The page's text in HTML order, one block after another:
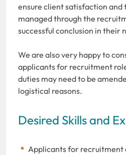
ensure client satisfaction and
managed through the
successful conclusion in their
We are also very happy to
applicants for recruitment
duties may need to be
logistical reasons.
Desired Skills and
Applicants for recruitment